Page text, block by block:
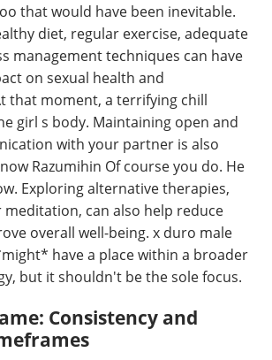
that would have been inevitable.
diet, regular exercise, adequate
management techniques can have
on sexual health and
that moment, a terrifying chill
girl s body. Maintaining open and
with your partner is also
Razumihin Of course you do. He
Exploring alternative therapies,
meditation, can also help reduce
overall well-being. x duro male
have a place within a broader
but it shouldn't be the sole focus.
Consistency and